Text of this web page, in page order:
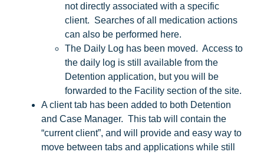
not directly associated with a specific
client. Searches of all medication actions
can also be performed here.
The Daily Log has been moved. Access to
the daily log is still available from the
Detention application, but you will be
forwarded to the Facility section of the site.
A client tab has been added to both Detention
and Case Manager. This tab will contain the
“current client”, and will provide and easy way to
move between tabs and applications while still